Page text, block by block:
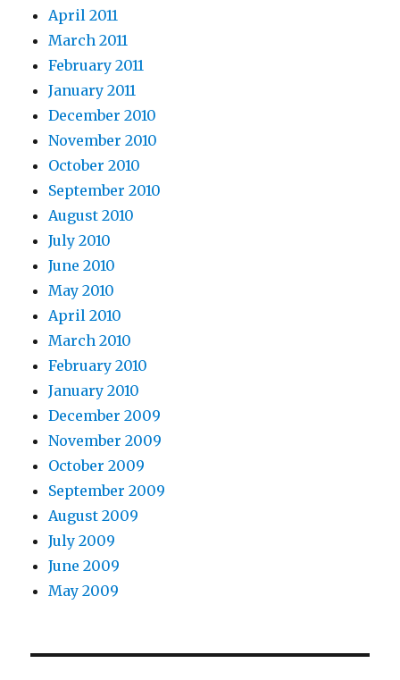
April 2011
March 2011
February 2011
January 2011
December 2010
November 2010
October 2010
September 2010
August 2010
July 2010
June 2010
May 2010
April 2010
March 2010
February 2010
January 2010
December 2009
November 2009
October 2009
September 2009
August 2009
July 2009
June 2009
May 2009